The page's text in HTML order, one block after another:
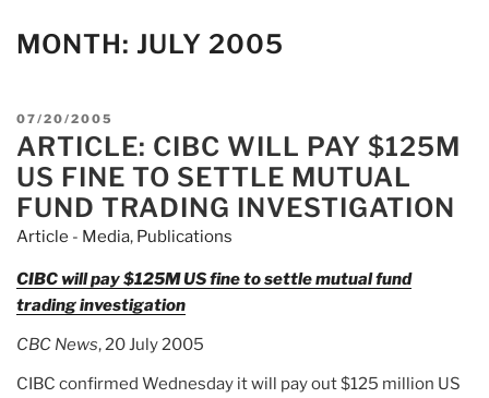
MONTH: JULY 2005
POSTED
ON
07/20/2005
ARTICLE: CIBC WILL PAY $125M
US FINE TO SETTLE MUTUAL
FUND TRADING INVESTIGATION
Article - Media, Publications
CIBC will pay $125M US fine to settle mutual fund
trading investigation
CBC News, 20 July 2005
CIBC confirmed Wednesday it will pay out $125 million US